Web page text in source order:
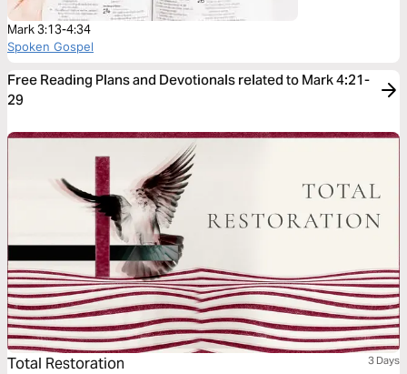
Mark 3:13-4:34
Spoken Gospel
Free Reading Plans and Devotionals related to Mark 4:21-
29
Total Restoration 3 Days